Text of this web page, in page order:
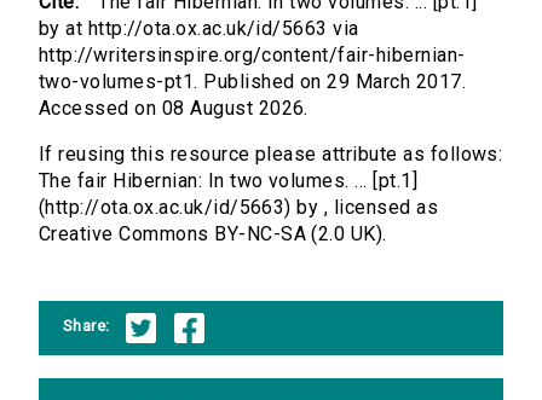
by at http://ota.ox.ac.uk/id/5663 via
http://writersinspire.org/content/fair-hibernian-
two-volumes-pt1. Published on 29 March 2017.
Accessed on 08 August 2026.
If reusing this resource please attribute as follows:
The fair Hibernian: In two volumes. ... [pt.1]
(http://ota.ox.ac.uk/id/5663) by , licensed as
Creative Commons BY-NC-SA (2.0 UK).
Share: